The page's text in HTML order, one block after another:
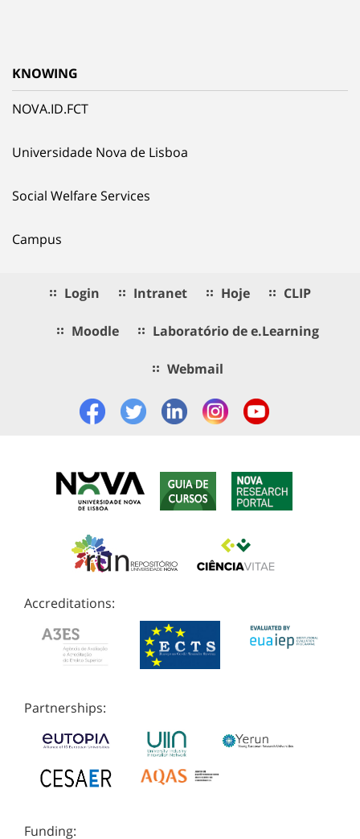
KNOWING
NOVA.ID.FCT
Universidade Nova de Lisboa
Social Welfare Services
Campus
Login Intranet Hoje CLIP
Moodle Laboratório de e.Learning
Webmail
Accreditations:
Partnerships:
Funding: